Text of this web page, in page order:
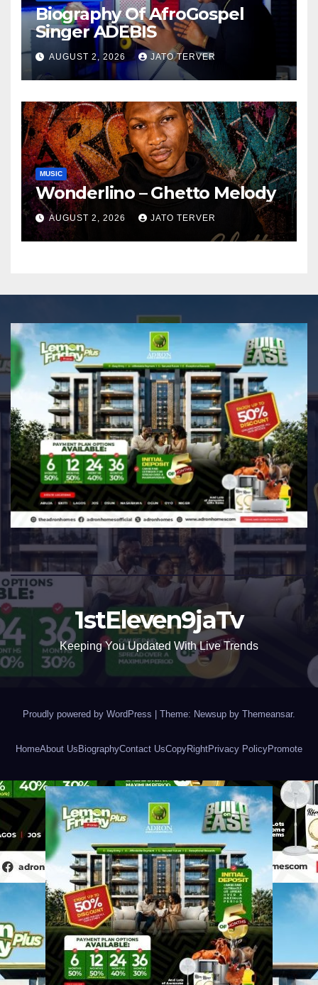
Biography Of AfroGospel
Singer ADEBIS
AUGUST 2, 2026 JATO TERVER
MUSIC
Wonderlino – Ghetto Melody
AUGUST 2, 2026 JATO TERVER
1stEleven9jaTv
Keeping You Updated With Live Trends
Proudly powered by WordPress Theme: Newsup by Themeansar.
HomeAbout UsBiographyContact UsCopyRightPrivacy PolicyPromote